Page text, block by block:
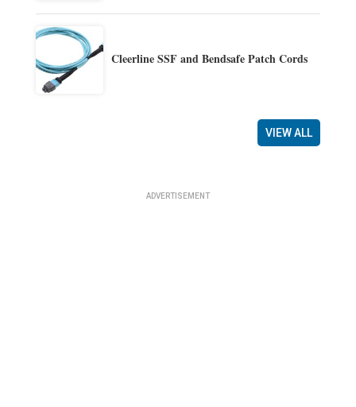
Cleerline SSF and Bendsafe Patch Cords
VIEW ALL